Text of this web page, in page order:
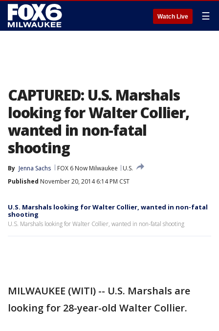
Watch Live ☰
CAPTURED: U.S. Marshals
looking for Walter Collier,
wanted in non-fatal
shooting
By Jenna Sachs FOX 6 Now Milwaukee
U.S.
Published November 20, 2014 6:14 PM CST
U.S. Marshals looking for Walter Collier, wanted in non-fatal
shooting
U.S. Marshals looking for Walter Collier, wanted in non-fatal shooting
MILWAUKEE (WITI) -- U.S. Marshals are
looking for 28-year-old Walter Collier.